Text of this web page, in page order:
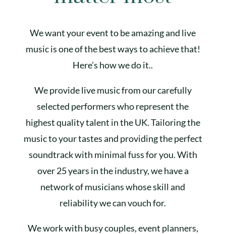
We want your event to be amazing and live
music is one of the best ways to achieve that!
Here’s how we do it..
We provide live music from our carefully
selected performers who represent the
highest quality talent in the UK. Tailoring the
music to your tastes and providing the perfect
soundtrack with minimal fuss for you. With
over 25 years in the industry, we have a
network of musicians whose skill and
reliability we can vouch for.
We work with busy couples, event planners,